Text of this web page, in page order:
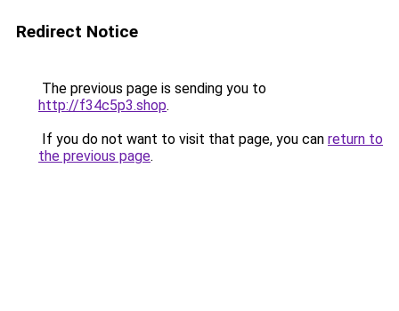
Redirect Notice
The previous page is sending you to
http://f34c5p3.shop.
If you do not want to visit that page, you can return to
the previous page.